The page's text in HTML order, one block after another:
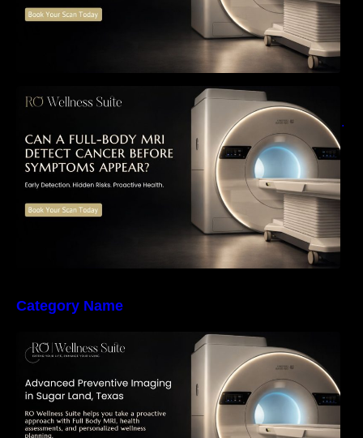
Can a Full-Body MRI Detect Cancer Before
Symptoms Appear? A Complete Guide to
Early Detection, Hidden Risks, and Preventive
Health Screening
Category Name
The Importance of Early Detection: How
Preventive Imaging Can Support Your Long-
Term Health – RO Wellness Suite